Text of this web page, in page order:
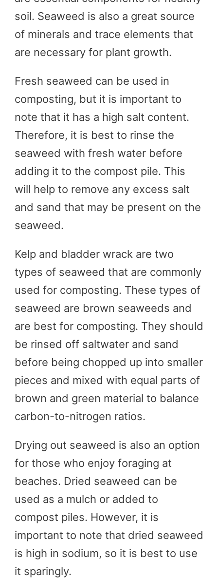
soil. Seaweed is also a great source
of minerals and trace elements that
are necessary for plant growth.
Fresh seaweed can be used in
composting, but it is important to
note that it has a high salt content.
Therefore, it is best to rinse the
seaweed with fresh water before
adding it to the compost pile. This
will help to remove any excess salt
and sand that may be present on the
seaweed.
Kelp and bladder wrack are two
types of seaweed that are commonly
used for composting. These types of
seaweed are brown seaweeds and
are best for composting. They should
be rinsed off saltwater and sand
before being chopped up into smaller
pieces and mixed with equal parts of
brown and green material to balance
carbon-to-nitrogen ratios.
Drying out seaweed is also an option
for those who enjoy foraging at
beaches. Dried seaweed can be
used as a mulch or added to
compost piles. However, it is
important to note that dried seaweed
is high in sodium, so it is best to use
it sparingly.